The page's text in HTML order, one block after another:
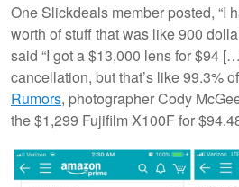
One Slickdeals member posted, “I
worth of stuff that was like 900
said “I got a $13,000 lens for $94
cancellation, but that’s like 99.3%
Rumors, photographer Cody
the $1,299 Fujifilm X100F for